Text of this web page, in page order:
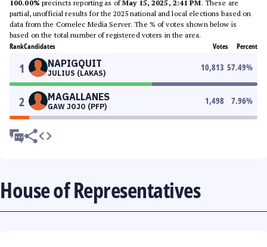
100.00% precincts reporting as ofMay 15, 2025, 2:41 PM. These are
partial, unofficial results for the 2025 national and local elections based on
data from the Comelec Media Server. The % of votes shown below is
based on the total number of registered voters in the area.
RankCandidates Votes Percent
1 NAPIGQUIT
JULIUS (LAKAS)
10,813 57.49%
2 MAGALLANES
GAW JOJO (PFP)
1,498 7.96%
House of Representatives